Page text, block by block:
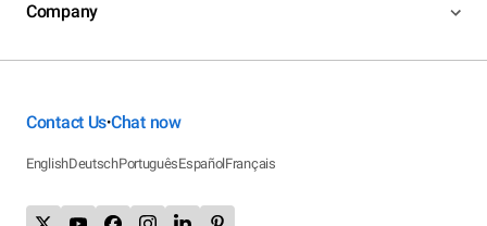
Company
Contact Us•Chat now
EnglishDeutschPortuguêsEspañolFrançais